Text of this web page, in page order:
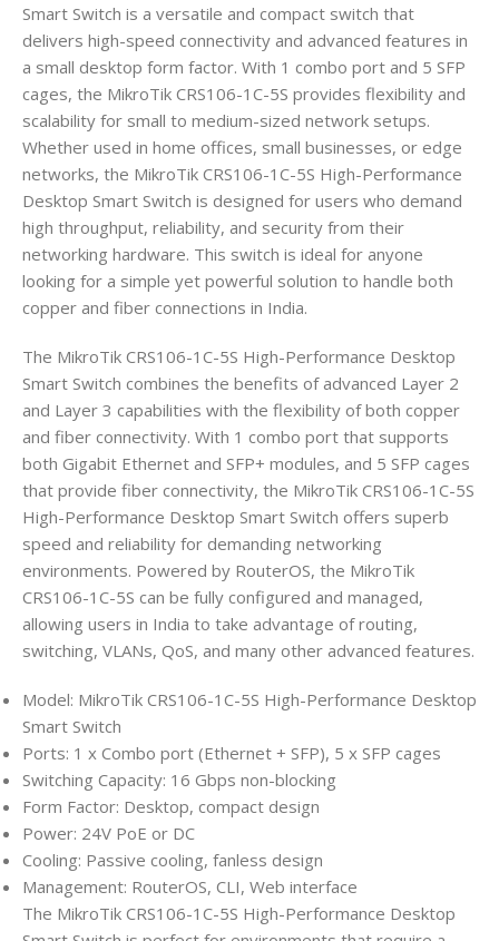
Smart Switch is a versatile and compact switch that
delivers high-speed connectivity and advanced features in
a small desktop form factor. With 1 combo port and 5 SFP
cages, the MikroTik CRS106-1C-5S provides flexibility and
scalability for small to medium-sized network setups.
Whether used in home offices, small businesses, or edge
networks, the MikroTik CRS106-1C-5S High-Performance
Desktop Smart Switch is designed for users who demand
high throughput, reliability, and security from their
networking hardware. This switch is ideal for anyone
looking for a simple yet powerful solution to handle both
copper and fiber connections in India.
The MikroTik CRS106-1C-5S High-Performance Desktop
Smart Switch combines the benefits of advanced Layer 2
and Layer 3 capabilities with the flexibility of both copper
and fiber connectivity. With 1 combo port that supports
both Gigabit Ethernet and SFP+ modules, and 5 SFP cages
that provide fiber connectivity, the MikroTik CRS106-1C-5S
High-Performance Desktop Smart Switch offers superb
speed and reliability for demanding networking
environments. Powered by RouterOS, the MikroTik
CRS106-1C-5S can be fully configured and managed,
allowing users in India to take advantage of routing,
switching, VLANs, QoS, and many other advanced features.
Model: MikroTik CRS106-1C-5S High-Performance Desktop
Smart Switch
Ports: 1 x Combo port (Ethernet + SFP), 5 x SFP cages
Switching Capacity: 16 Gbps non-blocking
Form Factor: Desktop, compact design
Power: 24V PoE or DC
Cooling: Passive cooling, fanless design
Management: RouterOS, CLI, Web interface
The MikroTik CRS106-1C-5S High-Performance Desktop